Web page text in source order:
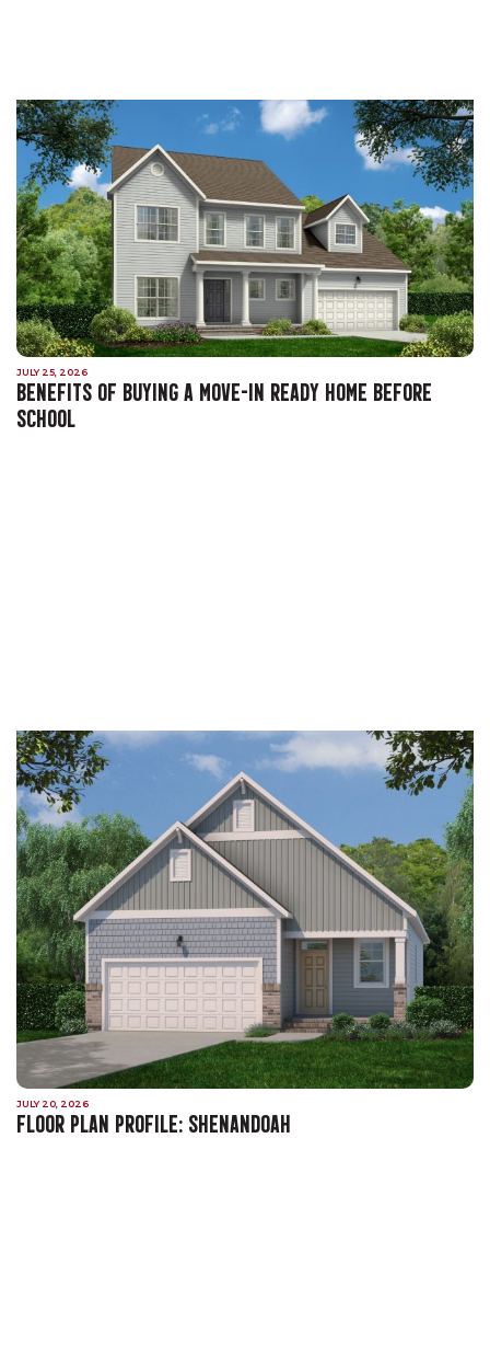
JULY 25, 2026
BENEFITS OF BUYING A MOVE-IN READY HOME BEFORE
SCHOOL
JULY 20, 2026
FLOOR PLAN PROFILE: SHENANDOAH